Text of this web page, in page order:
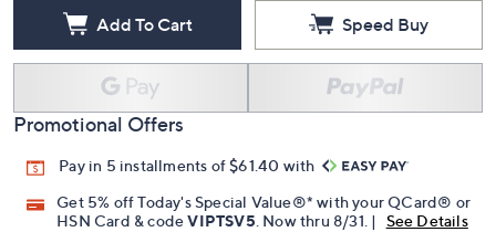
Add To Cart Speed Buy
Promotional Offers
Pay in 5 installments of $61.40 with
Get 5% off Today's Special Value®* with your QCard® or
HSN Card & codeVIPTSV5 . Now thru 8/31. |
See Details